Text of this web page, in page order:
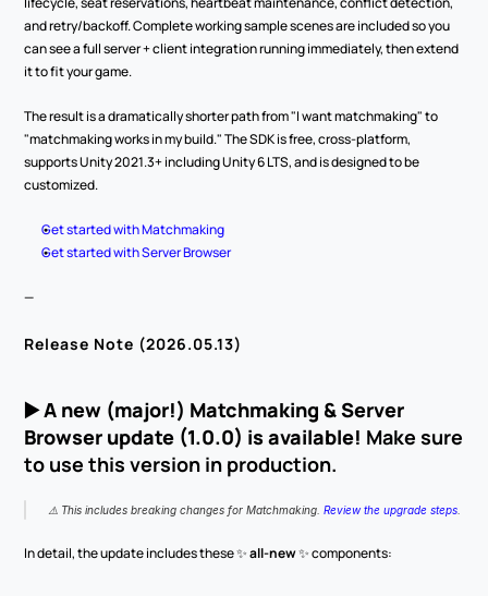
and retry/backoff. Complete working sample scenes are included so you
can see a full server + client integration running immediately, then extend
it to fit your game.
The result is a dramatically shorter path from "I want matchmaking" to
"matchmaking works in my build." The SDK is free, cross-platform,
supports Unity 2021.3+ including Unity 6 LTS, and is designed to be
customized.
Get started with Matchmaking
Get started with Server Browser
—
Release Note (2026.05.13)
▶️ A new (major!) Matchmaking & Server
Browser update (1.0.0) is available! Make sure
to use this version in production.
⚠️ This includes breaking changes for Matchmaking. Review the upgrade steps
In detail, the update includes these ✨ all-new ✨ components: